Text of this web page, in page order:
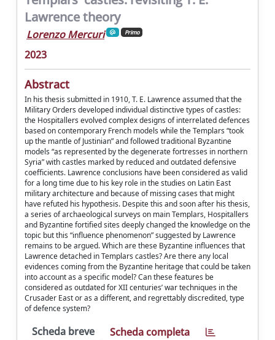
Lawrence theory
Lorenzo Mercuri Primo
2023
Abstract
In his thesis submitted in 1910, T. E. Lawrence assumed that the
Military Orders developed individual distinctive types of castles:
the Hospitallers evolved complex designs of interrelated defences
based on contemporary French models while the Templars “took
up the mantle of Justinian” and followed traditional Byzantine
models “as represented by the degenerate fortresses in northern
Syria” with castles marked by reduced and outdated defensive
coefficients. Lawrence conclusions have been considered as valid
for a long time due to his key role in the studies on Latin East
military architecture and because of missing cases that might
have refuted his hypothesis. Despite this and soon after his thesis,
a series of archaeological surveys on main Templars, Hospitallers
and Byzantine fortified sites deeply changed the knowledge on the
topic but this “influence phenomenon” suggested by Lawrence
remains to be argued. Which are these Byzantine influences that
Lawrence detached in Templars castles? Are there any local
evidences coming from the Byzantine heritage that could be taken
into account as a specific model? Can these features be
considered as outdated for XII centuries’ war techniques in the
Crusader East or as a different, and regrettably discredited, type
of defence system?
Scheda breve Scheda completa